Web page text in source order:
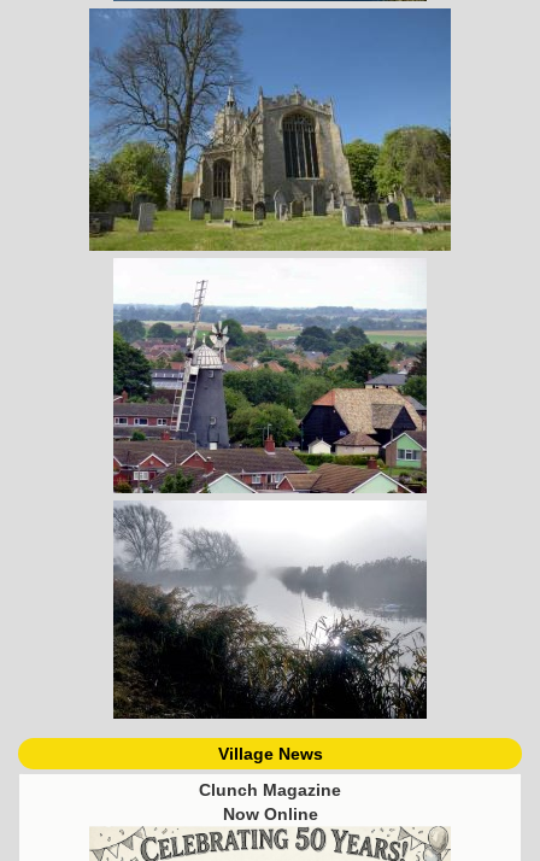
Village News
Clunch Magazine
Now Online